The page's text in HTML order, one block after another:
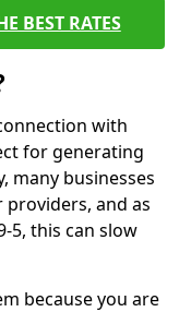
BEST RATES
with
for generating
many businesses
and as
5, this can slow
because you are